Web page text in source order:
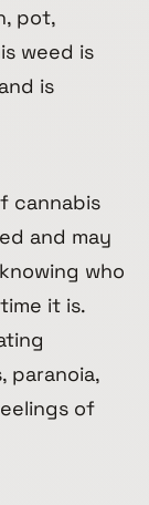
pot,
weed is
is
cannabis
and may
who
it is.
paranoia,
of